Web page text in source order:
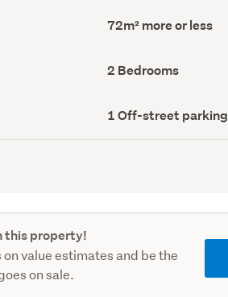
Floor
Area
72m² more or less
Bedrooms
(Council
2 Bedrooms
Off-
street
parking
1 Off-street parking
this property!
value estimates and be the
on sale.